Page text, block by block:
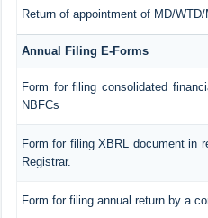
Return of appointment of MD/WTD/
Annual Filing E-Forms
Form for filing consolidated
NBFCs
Form for filing XBRL document in
Registrar.
Form for filing annual return by a